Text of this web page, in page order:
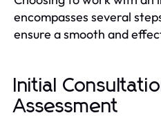
encompasses several
ensure a smooth and
Initial
Assessment